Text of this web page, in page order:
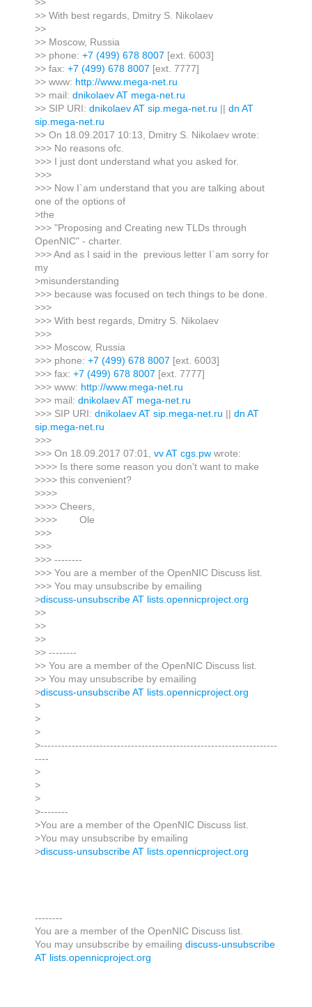
>>
>> With best regards, Dmitry S. Nikolaev
>>
>> Moscow, Russia
>> phone: +7 (499) 678 8007 [ext. 6003]
>> fax: +7 (499) 678 8007 [ext. 7777]
>> www: http://www.mega-net.ru
>> mail: dnikolaev AT mega-net.ru
>> SIP URI: dnikolaev AT sip.mega-net.ru
dn AT
sip.mega-net.ru
>> On 18.09.2017 10:13, Dmitry S. Nikolaev wrote:
>>> No reasons ofc.
>>> I just dont understand what you asked for.
>>>
>>> Now I`am understand that you are talking about
one of the options of
>the
>>> "Proposing and Creating new TLDs through
OpenNIC" - charter.
>>> And as I said in the previous letter I`am sorry for
my
>misunderstanding
>>> because was focused on tech things to be done.
>>>
>>> With best regards, Dmitry S. Nikolaev
>>>
>>> Moscow, Russia
>>> phone: +7 (499) 678 8007 [ext. 6003]
>>> fax: +7 (499) 678 8007 [ext. 7777]
>>> www: http://www.mega-net.ru
>>> mail: dnikolaev AT mega-net.ru
>>> SIP URI: dnikolaev AT sip.mega-net.ru
dn AT
sip.mega-net.ru
>>>
>>> On 18.09.2017 07:01, vv AT cgs.pw wrote:
>>>> Is there some reason you don't want to make
>>>> this convenient?
>>>>
>>>> Cheers,
>>>> Ole
>>>
>>>
>>> --------
>>> You are a member of the OpenNIC Discuss list.
>>> You may unsubscribe by emailing
>discuss-unsubscribe AT lists.opennicproject.org
>>
>>
>>
>> --------
>> You are a member of the OpenNIC Discuss list.
>> You may unsubscribe by emailing
>discuss-unsubscribe AT lists.opennicproject.org
>
>
>
>--------------------------------------------------------------------
----
>
>
>
>--------
>You are a member of the OpenNIC Discuss list.
>You may unsubscribe by emailing
>discuss-unsubscribe AT lists.opennicproject.org
--------
You are a member of the OpenNIC Discuss list.
You may unsubscribe by emailing discuss-unsubscribe
AT lists.opennicproject.org